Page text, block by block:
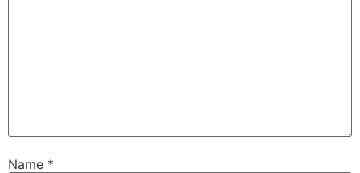
Name *